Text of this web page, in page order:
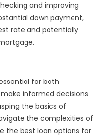
and improving
down payment,
rate and potentially
for both
informed decisions
the basics of
the complexities of
the best loan options for